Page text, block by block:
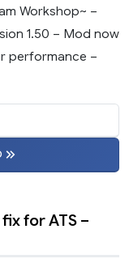
Workshop~ –
1.50 – Mod now
performance –
for ATS –